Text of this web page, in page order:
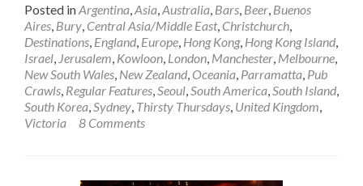
Posted inArgentina Asia Australia Bars Beer Buenos
Aires Bury Central Asia/Middle East, Christchurch
Destinations England Europe Hong Kong, Hong Kong Island
Israel Jerusalem Kowloon London Manchester Melbourne
New South Wales New Zealand Oceania Parramatta Pub
Crawls Regular Features Seoul South America South Island
South Korea Sydney Thirsty Thursdays United Kingdom
Victoria
8 Comments